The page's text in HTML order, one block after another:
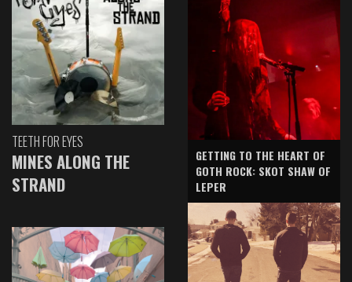
TEETH FOR EYES
MINES ALONG THE
STRAND
GETTING TO THE HEART OF
GOTH ROCK: SKOT SHAW OF
LEPER